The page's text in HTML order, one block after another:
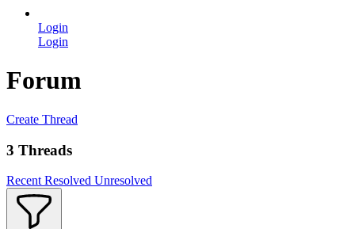
Login
Login
Forum
Create Thread
3 Threads
Recent Resolved Unresolved